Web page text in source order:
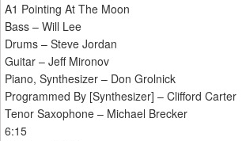
A1 Pointing At The Moon
Bass – Will Lee
Drums – Steve Jordan
Guitar – Jeff Mironov
Piano, Synthesizer – Don Grolnick
Programmed By [Synthesizer] – Clifford Carter
Tenor Saxophone – Michael Brecker
6:15